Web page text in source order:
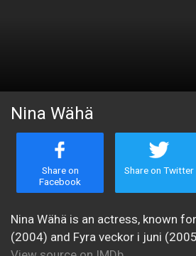
Nina Wähä
Share on
Facebook
Share on Twitter
Nina Wähä is an actress, known
(2004) and Fyra veckor i juni